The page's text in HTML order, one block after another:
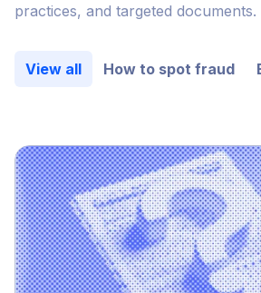
practices, and targeted documents.
View all How to spot fraud